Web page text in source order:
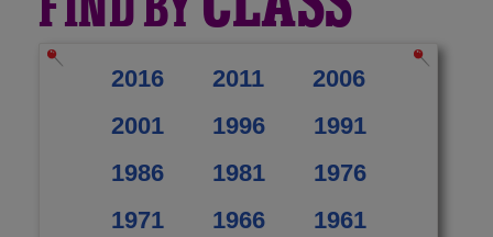
2016 2011
2006
2001
1996
1991
1986
1981
1976
1971
1966 1961